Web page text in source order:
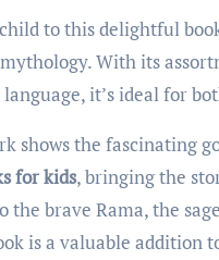
With its
it’s ideal for
shows the fascinating
for kids, bringing the
the brave Rama, the
is a valuable addition